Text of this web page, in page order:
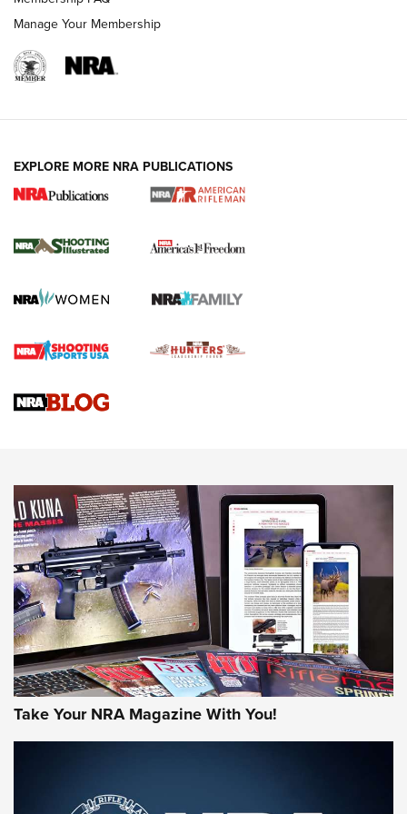
4 Tasks All Hunters Should Complete Now
for the Upcoming Season | An Official
HOW TO,PREP,PRESEASON
Journal
4 Tasks All Hunters Should Complete Now for the
Upcoming Season | An Official Journal Of The NRA
Know How: Understanding and Obtaining a Cold-Bore Zero |
JOIN THE HUNT
First Look: Gunsmoke Arsenal Tactical
Manage Your Membership
EXPLORE MORE NRA PUBLICATIONS
Take Your NRA Magazine With You!